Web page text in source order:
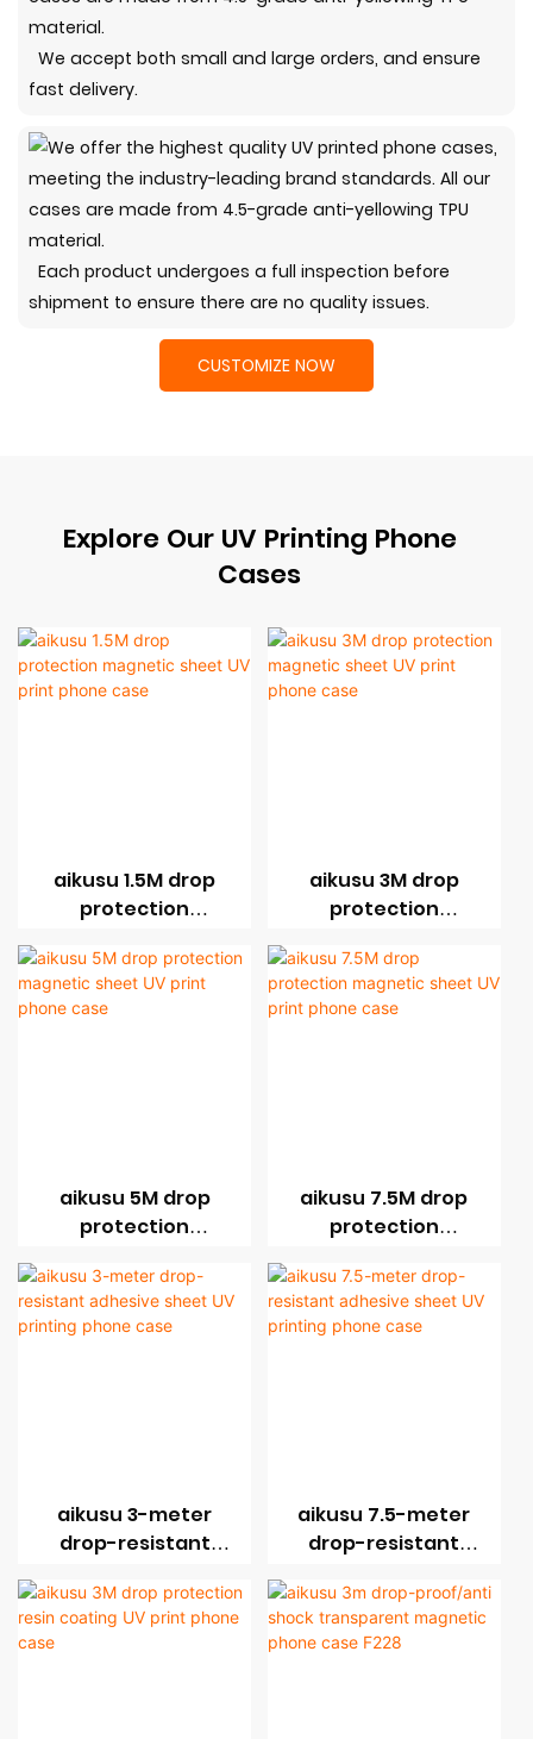
We accept both small and large orders, and ensure
fast delivery.
Each product undergoes a full inspection before
shipment to ensure there are no quality issues.
CUSTOMIZE NOW
Explore Our UV Printing Phone
Cases
aikusu 1.5M drop
protection
print phone case
aikusu 3M drop
protection
print phone case
aikusu 5M drop
protection
print phone case
aikusu 7.5M drop
protection
print phone case
aikusu 3-meter
drop-resistant
printing phone
case
aikusu 7.5-meter
drop-resistant
printing phone
case